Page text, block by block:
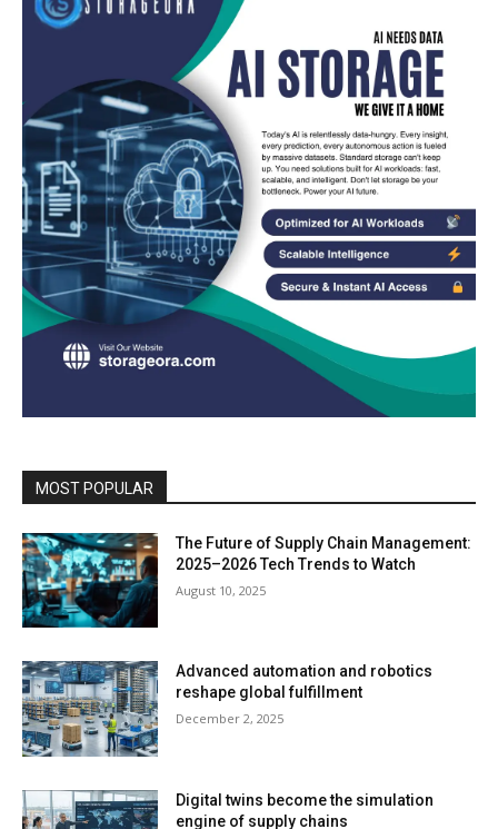
MOST POPULAR
The Future of Supply Chain Management:
2025–2026 Tech Trends to Watch
August 10, 2025
Advanced automation and robotics
reshape global fulfillment
December 2, 2025
Digital twins become the simulation
engine of supply chains